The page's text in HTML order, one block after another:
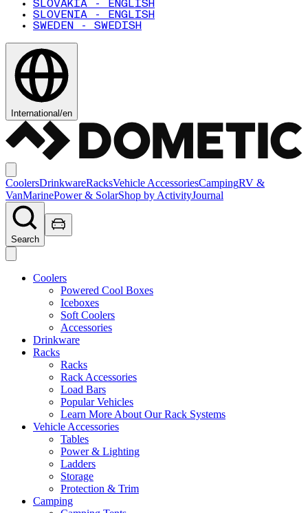
SLOVAKIA - ENGLISH
SLOVENIA - ENGLISH
SWEDEN - SWEDISH
International/en
CoolersDrinkwareRacksVehicle AccessoriesCampingRV &
VanMarinePower & SolarShop by ActivityJournal
Search
Coolers
Powered Cool Boxes
Iceboxes
Soft Coolers
Accessories
Drinkware
Racks
Racks
Rack Accessories
Load Bars
Popular Vehicles
Learn More About Our Rack Systems
Vehicle Accessories
Tables
Power & Lighting
Ladders
Storage
Protection & Trim
Camping